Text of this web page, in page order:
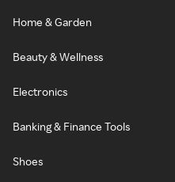
Home & Garden
Beauty & Wellness
Electronics
Banking & Finance Tools
Shoes